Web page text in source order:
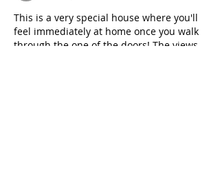
This is a very special house where you'll
feel immediately at home once you walk
through the one of the doors! The views